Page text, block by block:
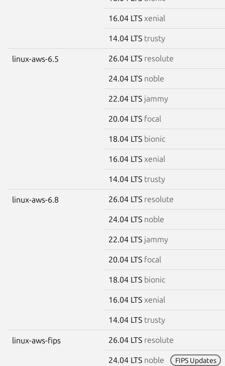
16.04 LTS xenial
14.04 LTS trusty
linux-aws-6.5 26.04 LTS resolute
24.04 LTS noble
22.04 LTS jammy
20.04 LTS focal
18.04 LTS bionic
16.04 LTS xenial
14.04 LTS trusty
linux-aws-6.8 26.04 LTS resolute
24.04 LTS noble
22.04 LTS jammy
20.04 LTS focal
18.04 LTS bionic
16.04 LTS xenial
14.04 LTS trusty
linux-aws-fips 26.04 LTS resolute
24.04 LTS noble FIPS Updates